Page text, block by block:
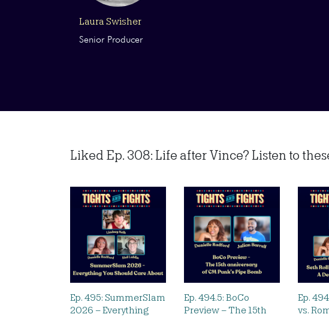
Laura Swisher
Senior Producer
Liked Ep. 308: Life after Vince? Listen to
Ep. 495: SummerSlam
2026 – Everything
Ep. 494.5: BoCo
Preview – The 15th
Ep.
vs.